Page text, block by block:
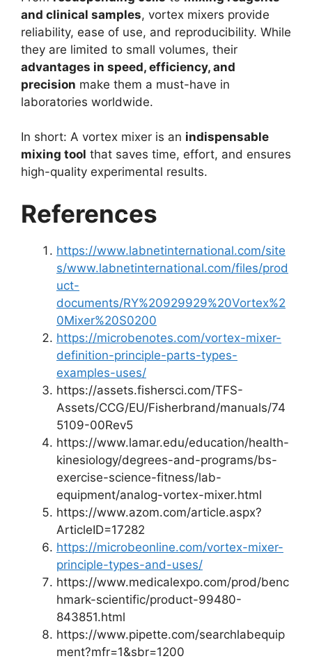
and clinical samples, vortex mixers provide
reliability, ease of use, and reproducibility. While
they are limited to small volumes, their
advantages in speed, efficiency, and
precision make them a must-have in
laboratories worldwide.
In short: A vortex mixer is an indispensable
mixing tool that saves time, effort, and ensures
high-quality experimental results.
References
https://www.labnetinternational.com/site
s/www.labnetinternational.com/files/prod
uct-
documents/RY%20929929%20Vortex%2
0Mixer%20S0200
https://microbenotes.com/vortex-mixer-
definition-principle-parts-types-
examples-uses/
https://assets.fishersci.com/TFS-
Assets/CCG/EU/Fisherbrand/manuals/74
5109-00Rev5
https://www.lamar.edu/education/health-
kinesiology/degrees-and-programs/bs-
exercise-science-fitness/lab-
equipment/analog-vortex-mixer.html
https://www.azom.com/article.aspx?
ArticleID=17282
https://microbeonline.com/vortex-mixer-
principle-types-and-uses/
https://www.medicalexpo.com/prod/benc
hmark-scientific/product-99480-
843851.html
https://www.pipette.com/searchlabequip
ment?mfr=1&sbr=1200